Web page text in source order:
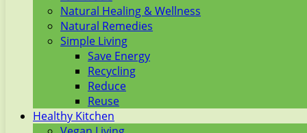
Natural Healing & Wellness
Natural Remedies
Simple Living
Save Energy
Recycling
Reduce
Reuse
Healthy Kitchen